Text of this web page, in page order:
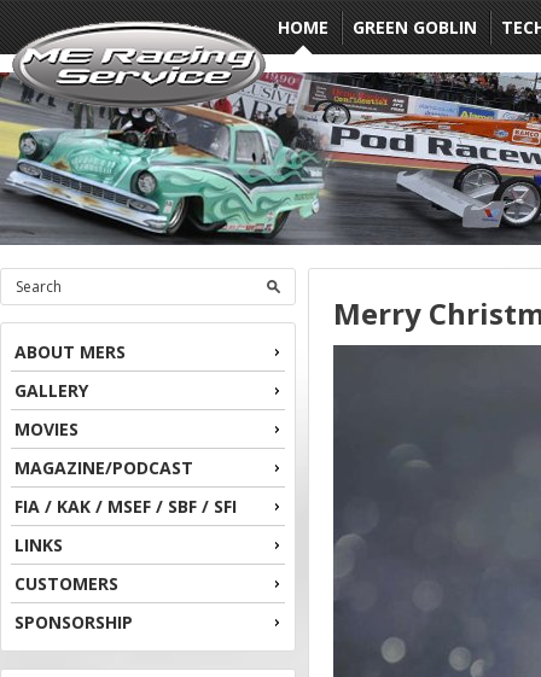
HOME GREEN GOBLIN
ABOUT MERS
GALLERY
MOVIES
MAGAZINE/PODCAST
FIA / KAK / MSEF / SBF / SFI
LINKS
CUSTOMERS
SPONSORSHIP
Merry